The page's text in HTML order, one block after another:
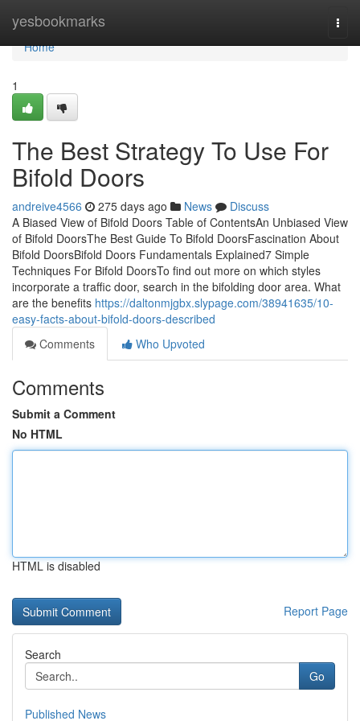
yesbookmarks
Home
Home
1
The Best Strategy To Use For
Bifold Doors
andreive4566 275 days ago News
Discuss
A Biased View of Bifold Doors Table of ContentsAn Unbiased View
of Bifold DoorsThe Best Guide To Bifold DoorsFascination About
Bifold DoorsBifold Doors Fundamentals Explained7 Simple
Techniques For Bifold DoorsTo find out more on which styles
incorporate a traffic door, search in the bifolding door area. What
are the benefits https://daltonmjgbx.slypage.com/38941635/10-
easy-facts-about-bifold-doors-described
Comments
Who Upvoted
Comments
Submit a Comment
No HTML
HTML is disabled
Report Page
Search
Go
Published News